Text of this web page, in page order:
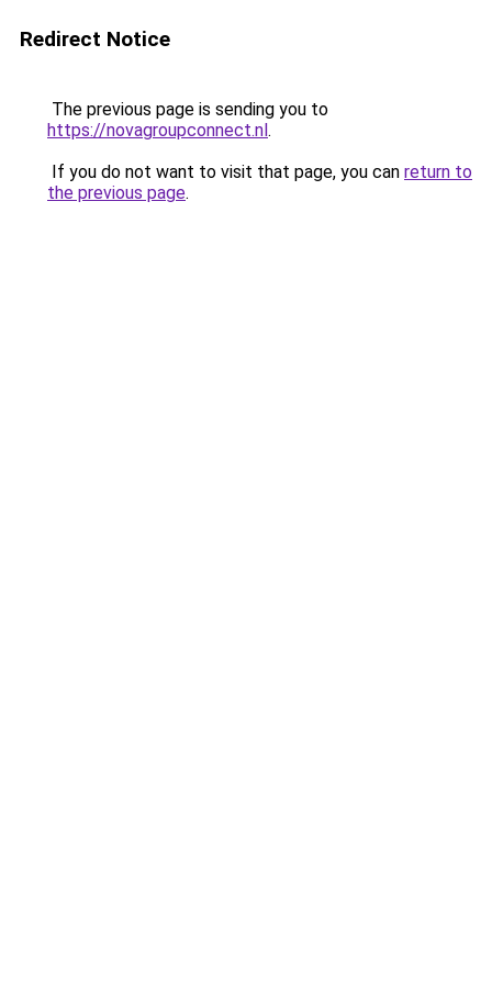
Redirect Notice
The previous page is sending you to
https://novagroupconnect.nl.
If you do not want to visit that page, you can return to
the previous page.